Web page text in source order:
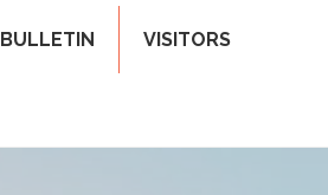
BULLETIN VISITORS